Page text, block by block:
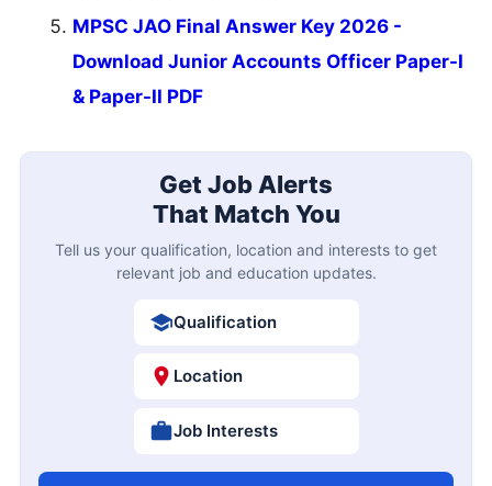
MPSC JAO Final Answer Key 2026 -
Download Junior Accounts Officer Paper-I
& Paper-II PDF
Get Job Alerts
That Match You
Tell us your qualification, location and interests to get
relevant job and education updates.
Qualification
Location
Job Interests